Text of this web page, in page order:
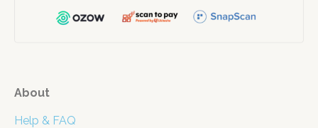
About
Help & FAQ